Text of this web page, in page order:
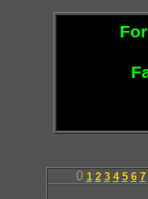
0 1 2 3 4 5 6 7